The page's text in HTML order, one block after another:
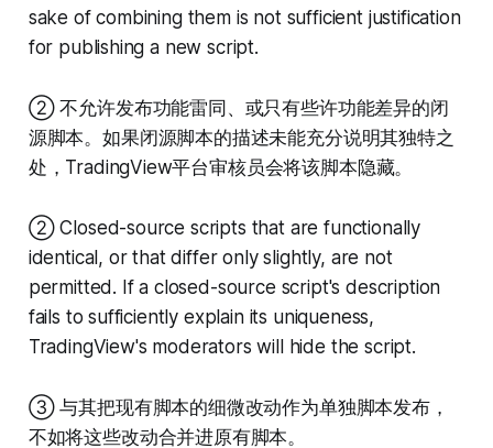
sake of combining them is not sufficient justification
for publishing a new script.
② 不允许发布功能雷同、或只有些许功能差异的闭
源脚本。如果闭源脚本的描述未能充分说明其独特之
处，TradingView平台审核员会将该脚本隐藏。
② Closed-source scripts that are functionally
identical, or that differ only slightly, are not
permitted. If a closed-source script's description
fails to sufficiently explain its uniqueness,
TradingView's moderators will hide the script.
③ 与其把现有脚本的细微改动作为单独脚本发布，
不如将这些改动合并进原有脚本。